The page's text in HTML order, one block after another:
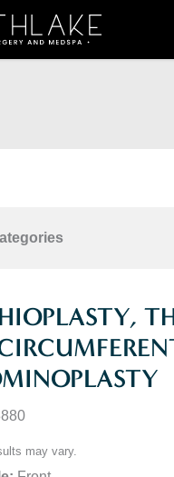
may vary.